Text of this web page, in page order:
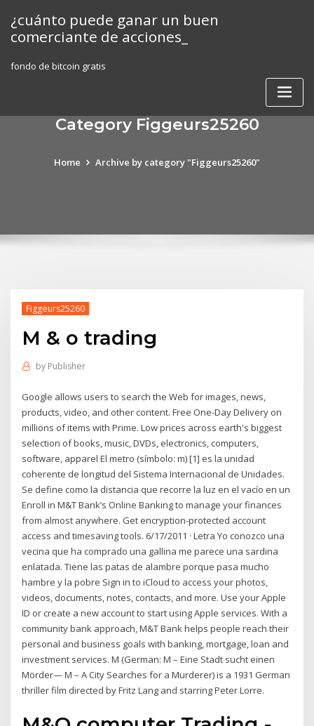
content
¿cuánto puede ganar un buen
comerciante de acciones_
fondo de bitcoin gratis
Category Figgeurs25260
Home Archive by category "Figgeurs25260"
Figgeurs25260
M & o trading
by Publisher
Google allows users to search the Web for images, news,
products, video, and other content. Free One-Day Delivery on
millions of items with Prime. Low prices across earth's biggest
selection of books, music, DVDs, electronics, computers,
software, apparel El metro (símbolo: m) [1] es la unidad
coherente de longitud del Sistema Internacional de Unidades.
Se define como la distancia que recorre la luz en el vacío en un
Enroll in M&T Bank’s Online Banking to manage your finances
from almost anywhere. Get encryption-protected account
access and timesaving tools. 6/17/2011 · Letra Yo conozco una
vecina que ha comprado una gallina me parece una sardina
enlatada. Tiene las patas de alambre porque pasa mucho
hambre y la pobre Sign in to iCloud to access your photos,
videos, documents, notes, contacts, and more. Use your Apple
ID or create a new account to start using Apple services. With a
community bank approach, M&T Bank helps people reach their
personal and business goals with banking, mortgage, loan and
investment services. M (German: M – Eine Stadt sucht einen
Mörder— M – A City Searches for a Murderer) is a 1931 German
thriller film directed by Fritz Lang and starring Peter Lorre.